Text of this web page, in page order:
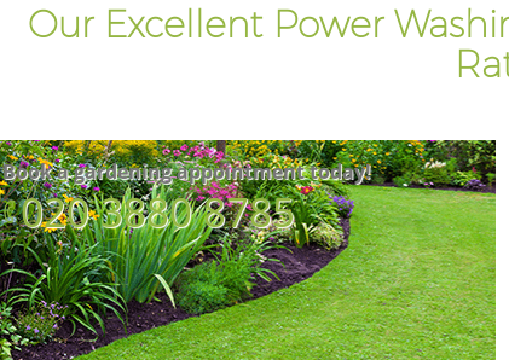
Our Excellent Power
Book a gardening appointment today!
‎020 3880 8785